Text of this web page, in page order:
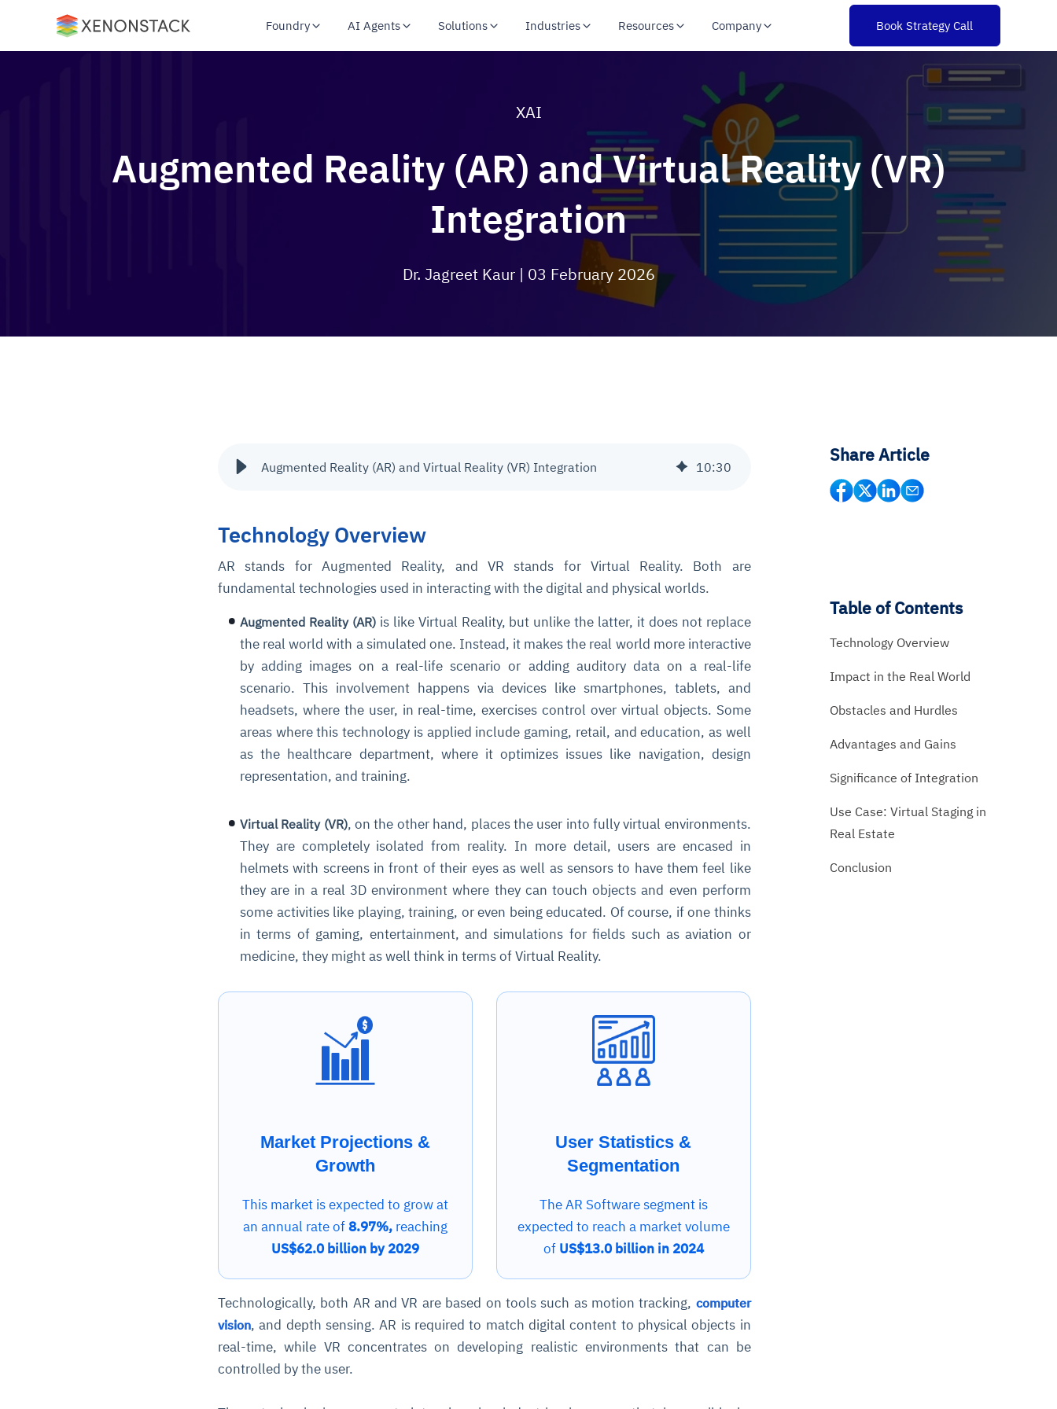
Foundry AI Agents Solutions Industries Resources Company Book Strategy Call
XAI
Augmented Reality (AR) and Virtual Reality (VR)
Integration
Dr. Jagreet Kaur | 03 February 2026
Augmented Reality (AR) and Virtual Reality (VR) Integration 10:30
Technology Overview
AR stands for Augmented Reality, and VR stands for Virtual Reality. Both are
fundamental technologies used in interacting with the digital and physical worlds.
Augmented Reality (AR)is like Virtual Reality, but unlike the latter, it does not replace
the real world with a simulated one. Instead, it makes the real world more interactive
by adding images on a real-life scenario or adding auditory data on a real-life
scenario. This involvement happens via devices like smartphones, tablets, and
headsets, where the user, in real-time, exercises control over virtual objects. Some
areas where this technology is applied include gaming, retail, and education, as well
as the healthcare department, where it optimizes issues like navigation, design
representation, and training.
Virtual Reality (VR), on the other hand, places the user into fully virtual environments.
They are completely isolated from reality. In more detail, users are encased in
helmets with screens in front of their eyes as well as sensors to have them feel like
they are in a real 3D environment where they can touch objects and even perform
some activities like playing, training, or even being educated. Of course, if one thinks
in terms of gaming, entertainment, and simulations for fields such as aviation or
medicine, they might as well think in terms of Virtual Reality.
Market Projections &
Growth
This market is expected to grow at
an annual rate of8.97%,reaching
US$62.0 billion by 2029
User Statistics &
Segmentation
The AR Software segment is
expected to reach a market volume
of US$13.0 billion in 2024
Technologically, both AR and VR are based on tools such as motion tracking, computer
vision, and depth sensing. AR is required to match digital content to physical objects in
real-time, while VR concentrates on developing realistic environments that can be
controlled by the user.
Share Article
Table of Contents
Technology Overview
Impact in the Real World
Obstacles and Hurdles
Advantages and Gains
Significance of Integration
Use Case: Virtual Staging in
Real Estate
Conclusion